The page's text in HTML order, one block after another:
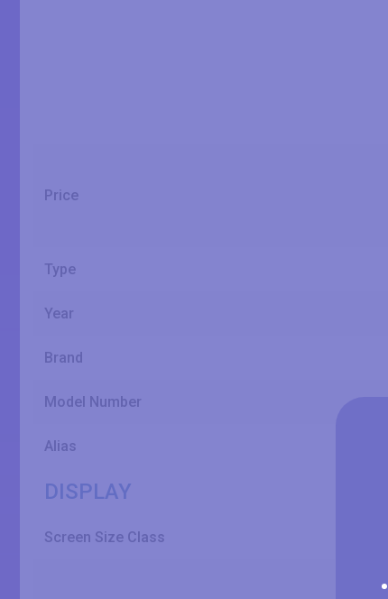
Price
Type
Year
Brand
Model Number
Alias
DISPLAY
Screen Size Class